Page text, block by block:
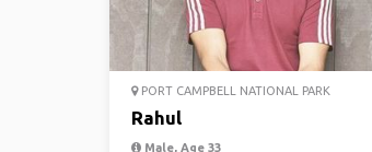
PORT CAMPBELL NATIONAL PARK
Rahul
Male, Age 33